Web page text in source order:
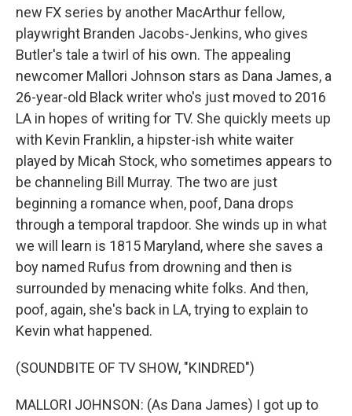
new FX series by another MacArthur fellow,
playwright Branden Jacobs-Jenkins, who gives
Butler's tale a twirl of his own. The appealing
newcomer Mallori Johnson stars as Dana James, a
26-year-old Black writer who's just moved to 2016
LA in hopes of writing for TV. She quickly meets up
with Kevin Franklin, a hipster-ish white waiter
played by Micah Stock, who sometimes appears to
be channeling Bill Murray. The two are just
beginning a romance when, poof, Dana drops
through a temporal trapdoor. She winds up in what
we will learn is 1815 Maryland, where she saves a
boy named Rufus from drowning and then is
surrounded by menacing white folks. And then,
poof, again, she's back in LA, trying to explain to
Kevin what happened.
(SOUNDBITE OF TV SHOW, "KINDRED")
MALLORI JOHNSON: (As Dana James) I got up to